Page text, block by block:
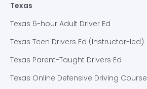
Texas
Texas 6-hour Adult Driver Ed
Texas Teen Drivers Ed (Instructor-led)
Texas Parent-Taught Drivers Ed
Texas Online Defensive Driving Course